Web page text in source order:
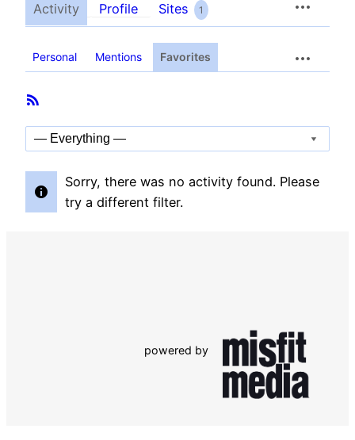
Activity Profile Sites 1
Personal Mentions Favorites
Member
Activities
Feed
Sorry, there was no activity found. Please
try a different filter.
powered by